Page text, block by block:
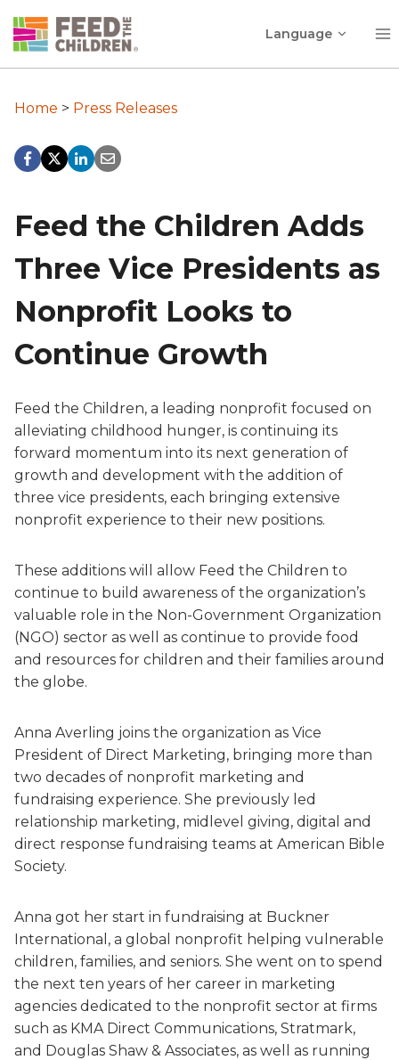
to
content
Language
Toggle
child
Home > Press Releases
Feed the Children Adds
Three Vice Presidents as
Nonprofit Looks to
Continue Growth
Feed the Children, a leading nonprofit focused on
alleviating childhood hunger, is continuing its
forward momentum into its next generation of
growth and development with the addition of
three vice presidents, each bringing extensive
nonprofit experience to their new positions.
These additions will allow Feed the Children to
continue to build awareness of the organization’s
valuable role in the Non-Government Organization
(NGO) sector as well as continue to provide food
and resources for children and their families around
the globe.
Anna Averling joins the organization as Vice
President of Direct Marketing, bringing more than
two decades of nonprofit marketing and
fundraising experience. She previously led
relationship marketing, midlevel giving, digital and
direct response fundraising teams at American Bible
Society.
Anna got her start in fundraising at Buckner
International, a global nonprofit helping vulnerable
children, families, and seniors. She went on to spend
the next ten years of her career in marketing
agencies dedicated to the nonprofit sector at firms
such as KMA Direct Communications, Stratmark,
and Douglas Shaw & Associates, as well as running